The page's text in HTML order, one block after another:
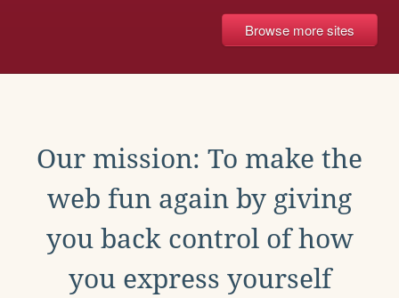
Browse more sites
Our mission: To make the
web fun again by giving
you back control of how
you express yourself